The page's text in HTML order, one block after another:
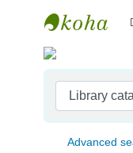
Indian
Advanced